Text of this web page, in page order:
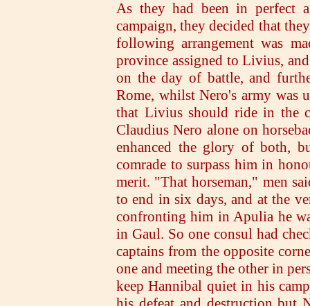
As they had been in perfect
campaign, they decided that
following arrangement was
province assigned to Livius,
on the day of battle, and
Rome, whilst Nero's army was
that Livius should ride in the
Claudius Nero alone on
enhanced the glory of both,
comrade to surpass him in
merit. "That horseman," men
to end in six days, and at the
confronting him in Apulia he
in Gaul. So one consul had
captains from the opposite
one and meeting the other in
keep Hannibal quiet in his